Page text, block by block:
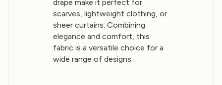
drape make it perfect for
scarves, lightweight clothing, or
sheer curtains. Combining
elegance and comfort, this
fabric is a versatile choice for a
wide range of designs.